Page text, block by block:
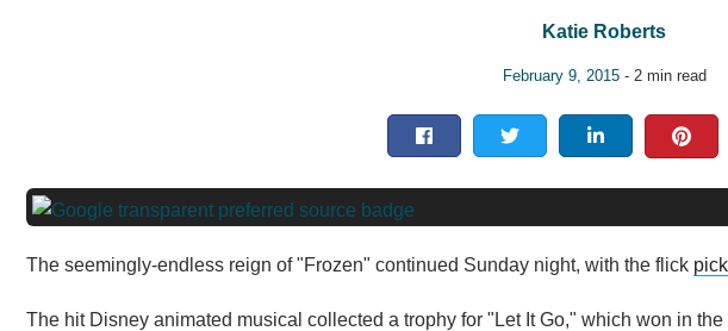
Katie Roberts
February 9, 2015- 2 min read
The seemingly-endless reign of "Frozen" continued Sunday night, with the flick
The hit Disney animated musical collected a trophy for "Let It Go," which won in